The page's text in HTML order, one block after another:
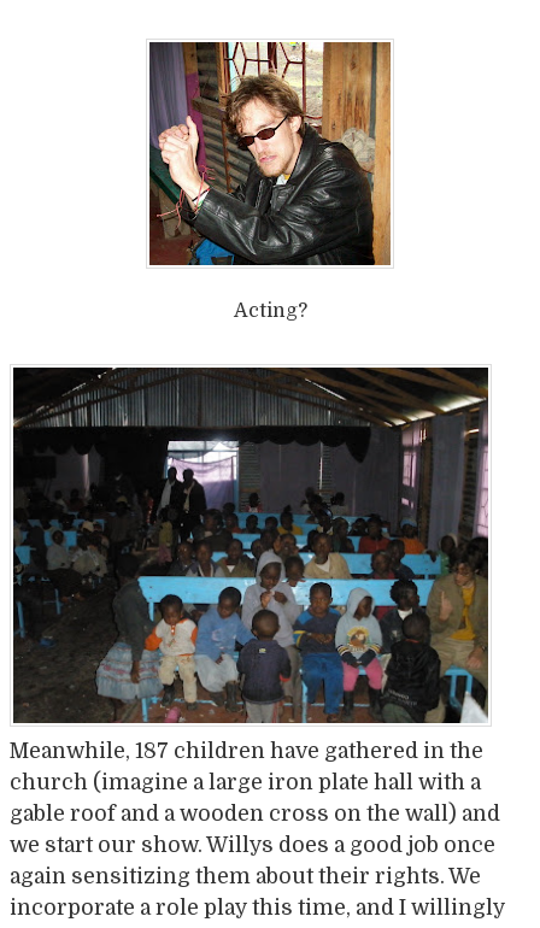
Acting?
Meanwhile, 187 children have gathered in the
church (imagine a large iron plate hall with a
gable roof and a wooden cross on the wall) and
we start our show. Willys does a good job once
again sensitizing them about their rights. We
incorporate a role play this time, and I willingly